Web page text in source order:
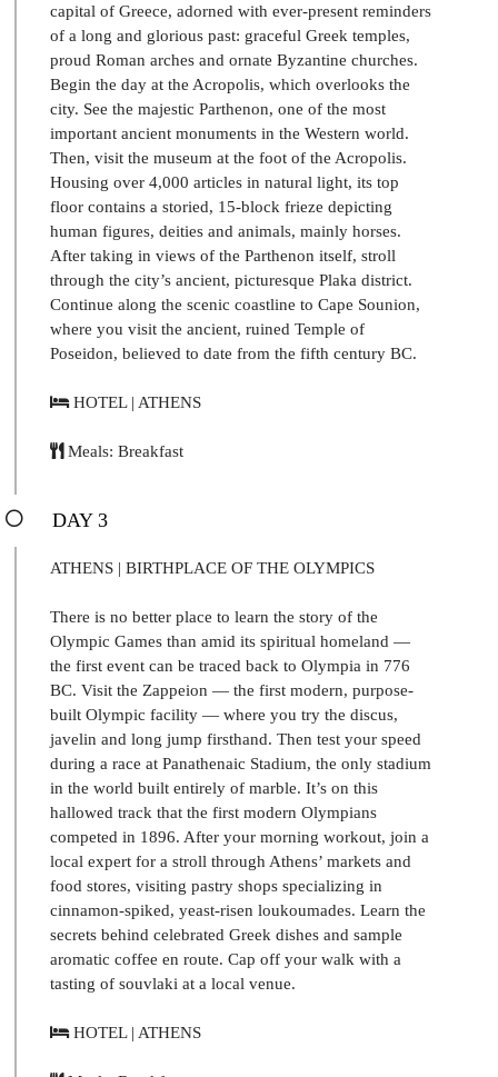
capital of Greece, adorned with ever-present reminders
of a long and glorious past: graceful Greek temples,
proud Roman arches and ornate Byzantine churches.
Begin the day at the Acropolis, which overlooks the
city. See the majestic Parthenon, one of the most
important ancient monuments in the Western world.
Then, visit the museum at the foot of the Acropolis.
Housing over 4,000 articles in natural light, its top
floor contains a storied, 15-block frieze depicting
human figures, deities and animals, mainly horses.
After taking in views of the Parthenon itself, stroll
through the city’s ancient, picturesque Plaka district.
Continue along the scenic coastline to Cape Sounion,
where you visit the ancient, ruined Temple of
Poseidon, believed to date from the fifth century BC.
HOTEL | ATHENS
Meals: Breakfast
DAY 3
ATHENS | BIRTHPLACE OF THE OLYMPICS
There is no better place to learn the story of the
Olympic Games than amid its spiritual homeland —
the first event can be traced back to Olympia in 776
BC. Visit the Zappeion — the first modern, purpose-
built Olympic facility — where you try the discus,
javelin and long jump firsthand. Then test your speed
during a race at Panathenaic Stadium, the only stadium
in the world built entirely of marble. It’s on this
hallowed track that the first modern Olympians
competed in 1896. After your morning workout, join a
local expert for a stroll through Athens’ markets and
food stores, visiting pastry shops specializing in
cinnamon-spiked, yeast-risen loukoumades. Learn the
secrets behind celebrated Greek dishes and sample
aromatic coffee en route. Cap off your walk with a
tasting of souvlaki at a local venue.
HOTEL | ATHENS